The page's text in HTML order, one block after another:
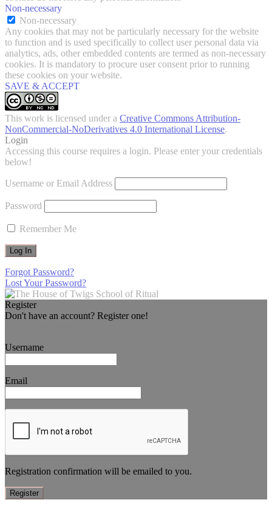
Non-necessary
Non-necessary
Any cookies that may not be particularly necessary for the website
to function and is used specifically to collect user personal data via
analytics, ads, other embedded contents are termed as non-necessary
cookies. It is mandatory to procure user consent prior to running
these cookies on your website.
SAVE & ACCEPT
This work is licensed under a Creative Commons Attribution-
NonCommercial-NoDerivatives 4.0 International License.
Login
Accessing this course requires a login. Please enter your credentials
below!
Username or Email Address
Password
Remember Me
Forgot Password?
Lost Your Password?
Register
Don't have an account? Register one!
Username
Email
Registration confirmation will be emailed to you.